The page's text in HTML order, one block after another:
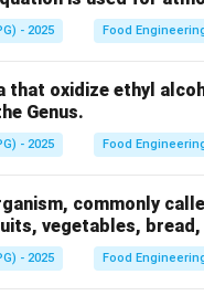
transfer rate
conductivity
Understanding
- 2025 Food
that oxidize ethyl
Genus.
- 2025 Food
commonly
vegetables, bread,
- 2025 Food